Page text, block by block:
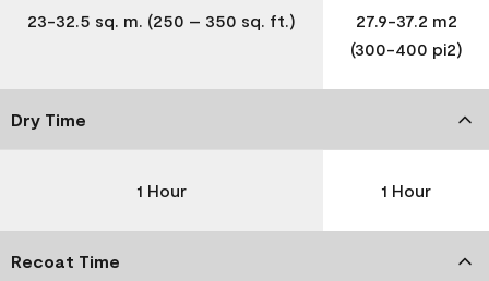
23-32.5 sq. m. (250 – 350 sq. ft.)
27.9-37.2 m2
(300-400 pi2)
Dry Time
1 Hour 1 Hour
Recoat Time